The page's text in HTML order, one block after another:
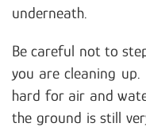
underneath.
Be careful not to
you are cleaning
hard for air and
the ground is still